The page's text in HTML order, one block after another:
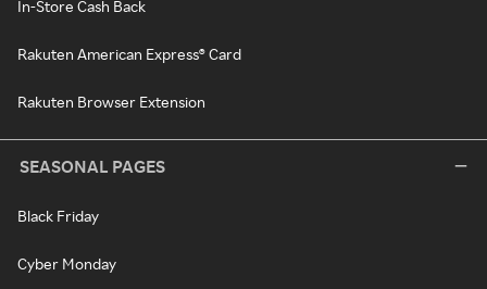
In-Store Cash Back
Rakuten American Express® Card
Rakuten Browser Extension
SEASONAL PAGES
Black Friday
Cyber Monday